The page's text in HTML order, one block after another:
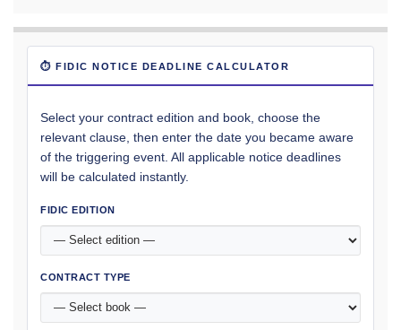
⏱ FIDIC NOTICE DEADLINE CALCULATOR
Select your contract edition and book, choose the
relevant clause, then enter the date you became aware
of the triggering event. All applicable notice deadlines
will be calculated instantly.
FIDIC EDITION
CONTRACT TYPE